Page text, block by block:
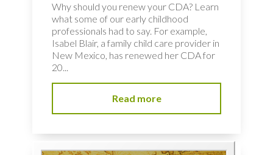
Why should you renew your CDA? Learn
what some of our early childhood
professionals had to say. For example,
Isabel Blair, a family child care provider in
New Mexico, has renewed her CDA for
20...
Read more